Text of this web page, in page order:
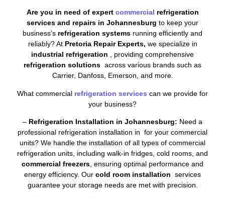
Are you in need of expert commercial refrigeration
services and repairs in Johannesburg to keep your
business’s refrigeration systems running efficiently and
reliably? AtPretoria Repair Experts, we specialize in
industrial refrigeration
, providing comprehensive
refrigeration solutions across various brands such as
Carrier, Danfoss, Emerson, and more.
What commercial refrigeration services can we provide for
your business?
– Refrigeration Installation in Johannesburg: Need a
professional refrigeration installation in for your commercial
units? We handle the installation of all types of commercial
refrigeration units, including walk-in fridges, cold rooms, and
commercial freezers , ensuring optimal performance and
energy efficiency. Our cold room installation services
guarantee your storage needs are met with precision.